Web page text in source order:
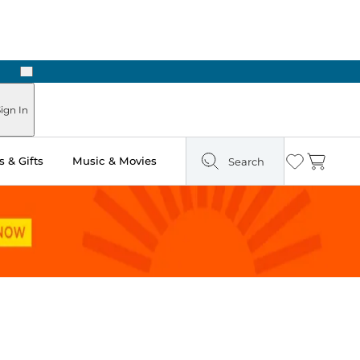
Next
In
& Gifts Music & Movies Search Wishlist
Cart